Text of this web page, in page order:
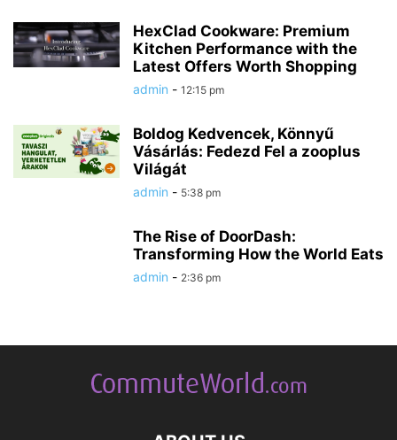
HexClad Cookware: Premium
Kitchen Performance with the
Latest Offers Worth Shopping
admin - 12:15 pm
Boldog Kedvencek, Könnyű
Vásárlás: Fedezd Fel a zooplus
Világát
admin - 5:38 pm
The Rise of DoorDash:
Transforming How the World Eats
admin - 2:36 pm